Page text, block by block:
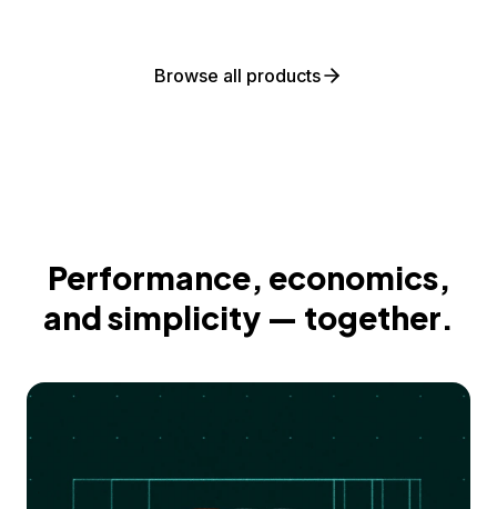
Browse all products
Performance, economics,
and simplicity — together.